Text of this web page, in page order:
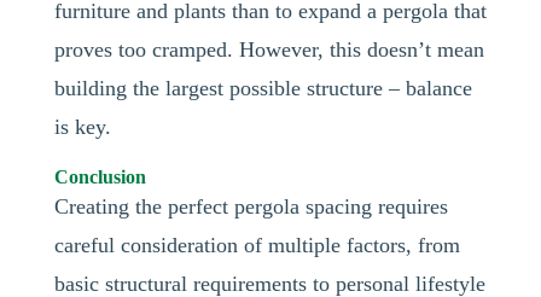
furniture and plants than to expand a pergola that
proves too cramped. However, this doesn’t mean
building the largest possible structure – balance
is key.
Conclusion
Creating the perfect pergola spacing requires
careful consideration of multiple factors, from
basic structural requirements to personal lifestyle